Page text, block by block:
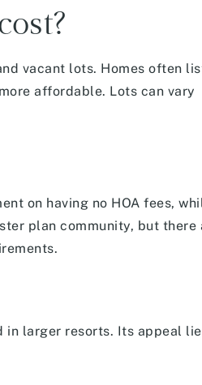
vacant lots. Homes often
affordable. Lots can vary
on having no HOA fees,
plan community, but there
in larger resorts. Its appeal